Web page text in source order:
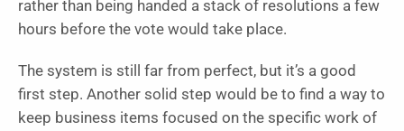
rather than being handed a stack of resolutions a few
hours before the vote would take place.
The system is still far from perfect, but it’s a good
first step. Another solid step would be to find a way to
keep business items focused on the specific work of